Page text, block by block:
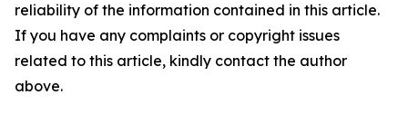
reliability of the information contained in this article.
If you have any complaints or copyright issues
related to this article, kindly contact the author
above.